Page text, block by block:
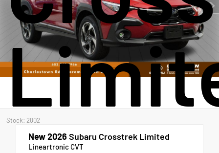
Stock: 2802
New 2026 Subaru Crosstrek Limited
Lineartronic CVT